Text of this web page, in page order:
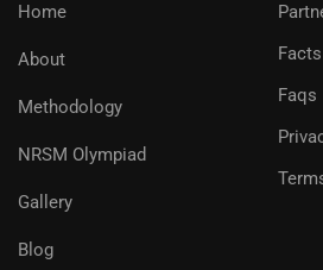
Home
About
Methodology
NRSM Olympiad
Gallery
Blog
Faqs